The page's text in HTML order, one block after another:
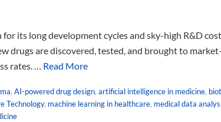
its long development cycles and sky-high R&D
drugs are discovered, tested, and brought to
rates. … Read More
, AI-powered drug design, artificial intelligence in medicine,
Technology, machine learning in healthcare, medical data